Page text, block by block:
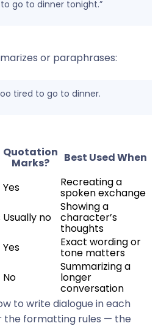
to go to dinner tonight.”
or paraphrases:
tired to go to dinner.
Quotation
Marks?
Best Used When
Yes Recreating a
spoken exchange
Usually no
Showing a
character’s
thoughts
Yes Exact wording or
tone matters
No
Summarizing a
longer
conversation
to write dialogue in each
the formatting rules — the